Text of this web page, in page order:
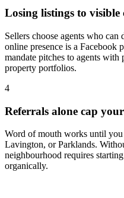
Losing listings to visible
Sellers choose agents who
online presence is a Facebook
mandate pitches to agents with
property portfolios.
4
Referrals alone cap
Word of mouth works until
Lavington, or Parklands.
neighbourhood requires
organically.